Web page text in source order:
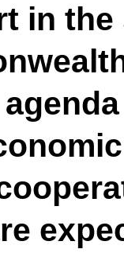
in